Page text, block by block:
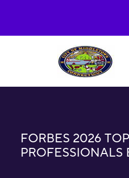
FORBES 2026
PROFESSIONALS